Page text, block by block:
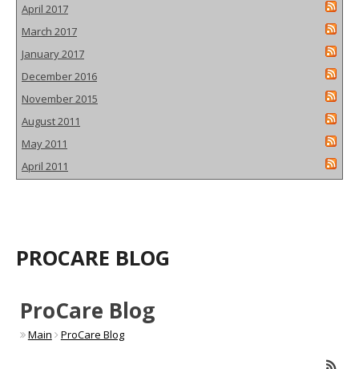
April 2017
March 2017
January 2017
December 2016
November 2015
August 2011
May 2011
April 2011
PROCARE BLOG
ProCare Blog
Main ProCare Blog